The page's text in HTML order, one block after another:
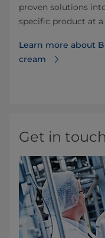
proven solutions
specific product at
Learn more about
cream
Get in